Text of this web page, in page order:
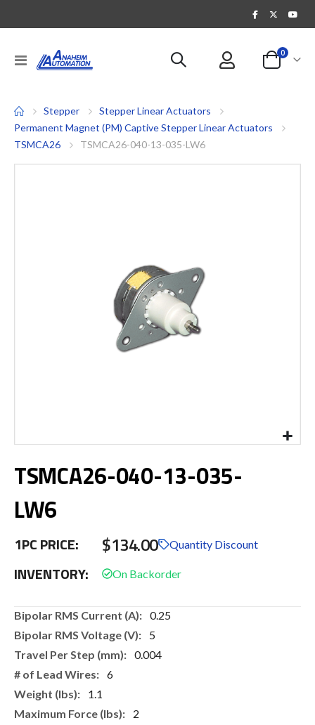
Toggle
Nav
Cart
0items
Stepper
Stepper Linear Actuators
Permanent Magnet (PM) Captive Stepper Linear Actuators
TSMCA26
TSMCA26-040-13-035-LW6
to
images
TSMCA26-040-13-035-
LW6
1PC PRICE: $134.00 Quantity Discount
INVENTORY:
More
0.25
5
0.004
6
1.1
2